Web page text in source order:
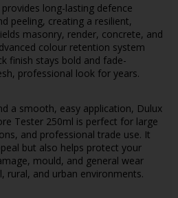
long-lasting defence
peeling, creating a resilient,
masonry, render, concrete, and
colour retention system
finish stays bold and fade-
professional look for years.
a smooth, easy application, Dulux
Tester 250ml is perfect for large
and professional trade use. It
but also helps protect your
mould, and general wear
rural, and urban environments.